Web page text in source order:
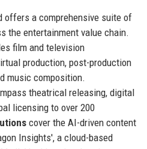
offers a comprehensive suite of
the entertainment value chain.
film and television
production, post-production
music composition.
theatrical releasing, digital
licensing to over 200
cover the AI-driven content
Insights', a cloud-based